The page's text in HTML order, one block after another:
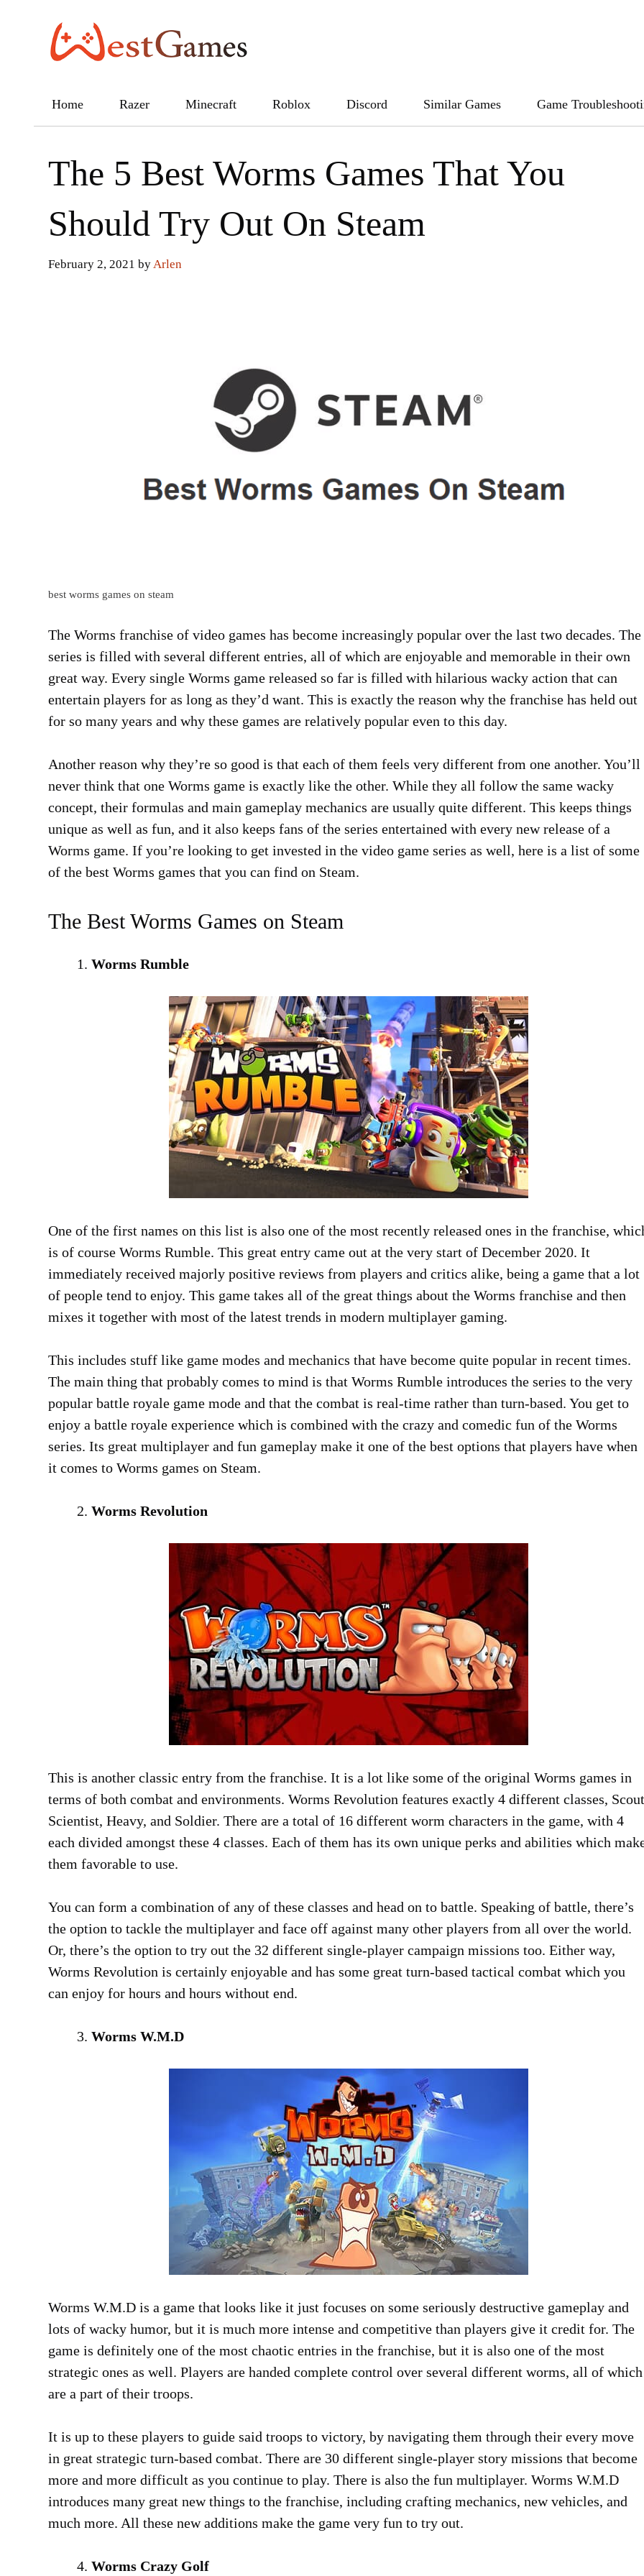
Home Razer Minecraft Roblox Discord Similar Games Game
The 5 Best Worms Games That You
Should Try Out On Steam
February 2, 2021 by Arlen
best worms games on steam
The Worms franchise of video games has become increasingly popular over the last two decades. The
series is filled with several different entries, all of which are enjoyable and memorable in their own
great way. Every single Worms game released so far is filled with hilarious wacky action that can
entertain players for as long as they’d want. This is exactly the reason why the franchise has held out
for so many years and why these games are relatively popular even to this day.
Another reason why they’re so good is that each of them feels very different from one another. You’ll
never think that one Worms game is exactly like the other. While they all follow the same wacky
concept, their formulas and main gameplay mechanics are usually quite different. This keeps things
unique as well as fun, and it also keeps fans of the series entertained with every new release of a
Worms game. If you’re looking to get invested in the video game series as well, here is a list of some
of the best Worms games that you can find on Steam.
The Best Worms Games on Steam
Worms Rumble
One of the first names on this list is also one of the most recently released ones in the franchise,
is of course Worms Rumble. This great entry came out at the very start of December 2020. It
immediately received majorly positive reviews from players and critics alike, being a game that a lot
of people tend to enjoy. This game takes all of the great things about the Worms franchise and then
mixes it together with most of the latest trends in modern multiplayer gaming.
This includes stuff like game modes and mechanics that have become quite popular in recent times.
The main thing that probably comes to mind is that Worms Rumble introduces the series to the very
popular battle royale game mode and that the combat is real-time rather than turn-based. You get to
enjoy a battle royale experience which is combined with the crazy and comedic fun of the Worms
series. Its great multiplayer and fun gameplay make it one of the best options that players have when
it comes to Worms games on Steam.
Worms Revolution
This is another classic entry from the franchise. It is a lot like some of the original Worms games in
terms of both combat and environments. Worms Revolution features exactly 4 different classes,
Scientist, Heavy, and Soldier. There are a total of 16 different worm characters in the game, with 4
each divided amongst these 4 classes. Each of them has its own unique perks and abilities which
them favorable to use.
You can form a combination of any of these classes and head on to battle. Speaking of battle, there’s
the option to tackle the multiplayer and face off against many other players from all over the world.
Or, there’s the option to try out the 32 different single-player campaign missions too. Either way,
Worms Revolution is certainly enjoyable and has some great turn-based tactical combat which you
can enjoy for hours and hours without end.
Worms W.M.D
Worms W.M.D is a game that looks like it just focuses on some seriously destructive gameplay and
lots of wacky humor, but it is much more intense and competitive than players give it credit for. The
game is definitely one of the most chaotic entries in the franchise, but it is also one of the most
strategic ones as well. Players are handed complete control over several different worms, all of which
are a part of their troops.
It is up to these players to guide said troops to victory, by navigating them through their every move
in great strategic turn-based combat. There are 30 different single-player story missions that become
more and more difficult as you continue to play. There is also the fun multiplayer. Worms W.M.D
introduces many great new things to the franchise, including crafting mechanics, new vehicles, and
much more. All these new additions make the game very fun to try out.
Worms Crazy Golf